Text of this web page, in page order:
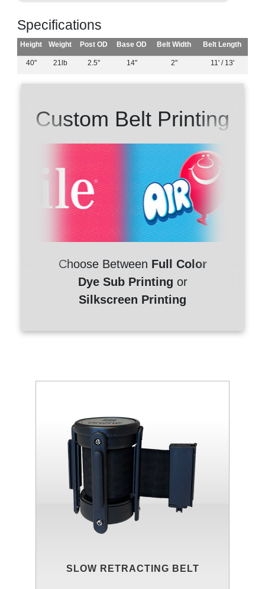
Specifications
Height Weight Post OD Base OD Belt Width Belt Length
40" 21lb 2.5" 14" 2" 11' / 13'
Custom Belt Printing
Choose Between Full Color
Dye Sub Printing or
Silkscreen Printing
SLOW RETRACTING BELT